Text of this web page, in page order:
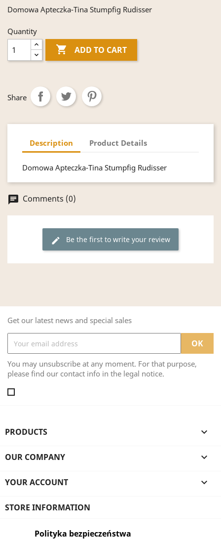
Domowa Apteczka-Tina Stumpfig Rudisser
Quantity
 ADD TO CART
Share
Description Product Details
Domowa Apteczka-Tina Stumpfig Rudisser
chat Comments (0)
edit Be the first to write your review
Get our latest news and special sales
You may unsubscribe at any moment. For that purpose,
please find our contact info in the legal notice.
PRODUCTS 
OUR COMPANY 
YOUR ACCOUNT 
STORE INFORMATION
Polityka bezpieczeństwa